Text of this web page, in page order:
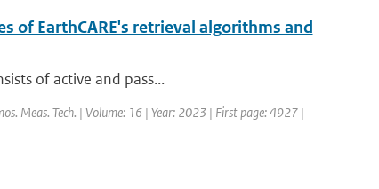
of EarthCARE's retrieval algorithms and
of active and pass...
Meas. Tech. | Volume: 16 | Year: 2023 | First page: 4927 |